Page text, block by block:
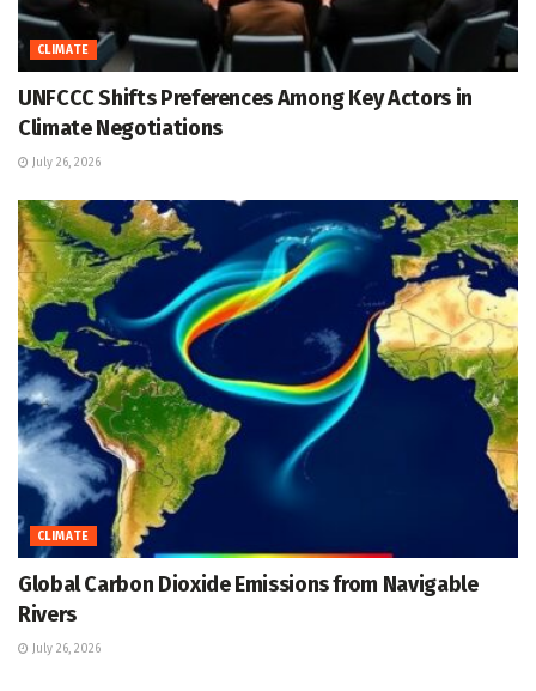
CLIMATE
UNFCCC Shifts Preferences Among Key Actors in
Climate Negotiations
July 26, 2026
CLIMATE
Global Carbon Dioxide Emissions from Navigable
Rivers
July 26, 2026